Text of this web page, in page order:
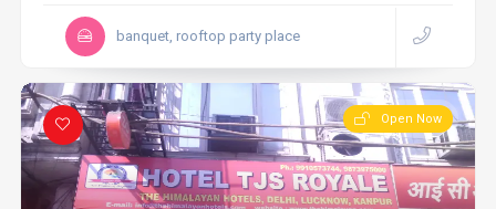
banquet, rooftop party place
Open Now